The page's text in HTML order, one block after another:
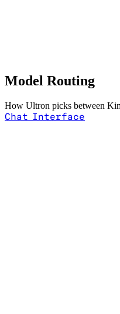
Model Routing
How Ultron picks between
Chat Interface